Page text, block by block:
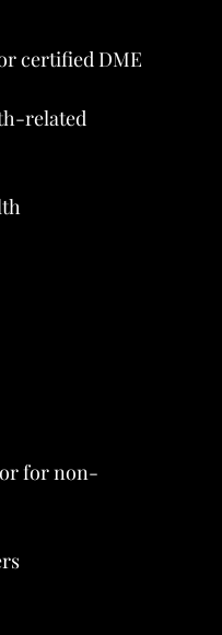
certified DME
related
for non-